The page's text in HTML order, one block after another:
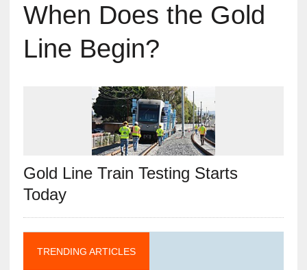
When Does the Gold
Line Begin?
Gold Line Train Testing Starts
Today
TRENDING ARTICLES